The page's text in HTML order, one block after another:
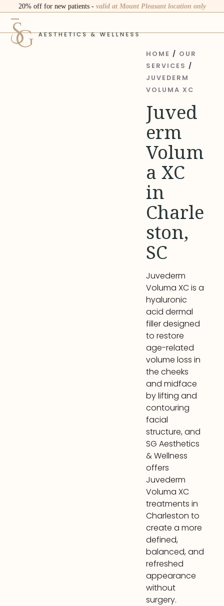
content
20% off for new patients - valid at Mount Pleasant location only
Open
mobile
menu
Close
mobile
menu HOME / OUR
SERVICES /
JUVEDERM
VOLUMA XC
Juved
erm
Volum
a XC
in
Charle
ston,
SC
Juvederm
Voluma XC is a
hyaluronic
acid dermal
filler designed
to restore
age-related
volume loss in
the cheeks
and midface
by lifting and
contouring
facial
structure, and
SG Aesthetics
& Wellness
offers
Juvederm
Voluma XC
treatments in
Charleston to
create a more
defined,
balanced, and
refreshed
appearance
without
surgery.